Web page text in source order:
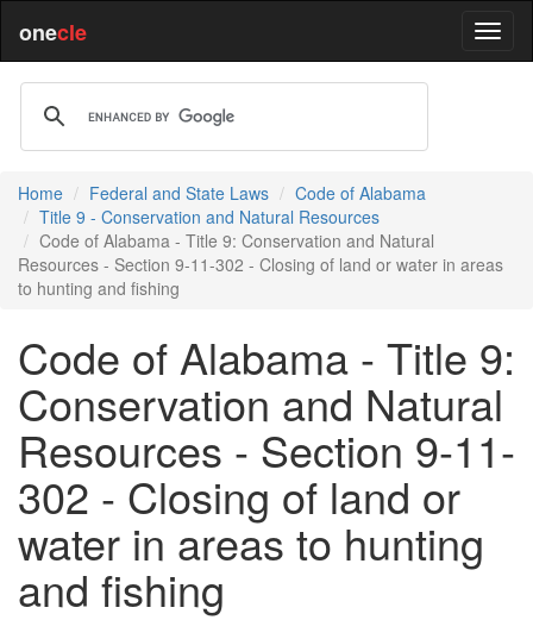
onecle
Home Federal and State Laws
Code of Alabama
Title 9 - Conservation and Natural Resources
Code of Alabama - Title 9: Conservation and Natural
Resources - Section 9-11-302 - Closing of land or water in areas
to hunting and fishing
Code of Alabama - Title 9:
Conservation and Natural
Resources - Section 9-11-
302 - Closing of land or
water in areas to hunting
and fishing